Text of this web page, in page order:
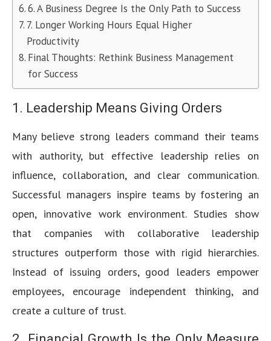
6. A Business Degree Is the Only Path to Success
7. Longer Working Hours Equal Higher
Productivity
Final Thoughts: Rethink Business Management
for Success
1. Leadership Means Giving Orders
Many believe strong leaders command their teams
with authority, but effective leadership relies on
influence, collaboration, and clear communication.
Successful managers inspire teams by fostering an
open, innovative work environment. Studies show
that companies with collaborative leadership
structures outperform those with rigid hierarchies.
Instead of issuing orders, good leaders empower
employees, encourage independent thinking, and
create a culture of trust.